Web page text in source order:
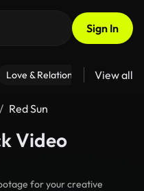
Sign In
Love & Relationships Fitness
View all
Red Sun
Video
for your creative